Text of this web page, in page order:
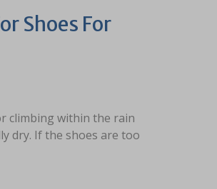
Shoes For
climbing within the rain
dry. If the shoes are too